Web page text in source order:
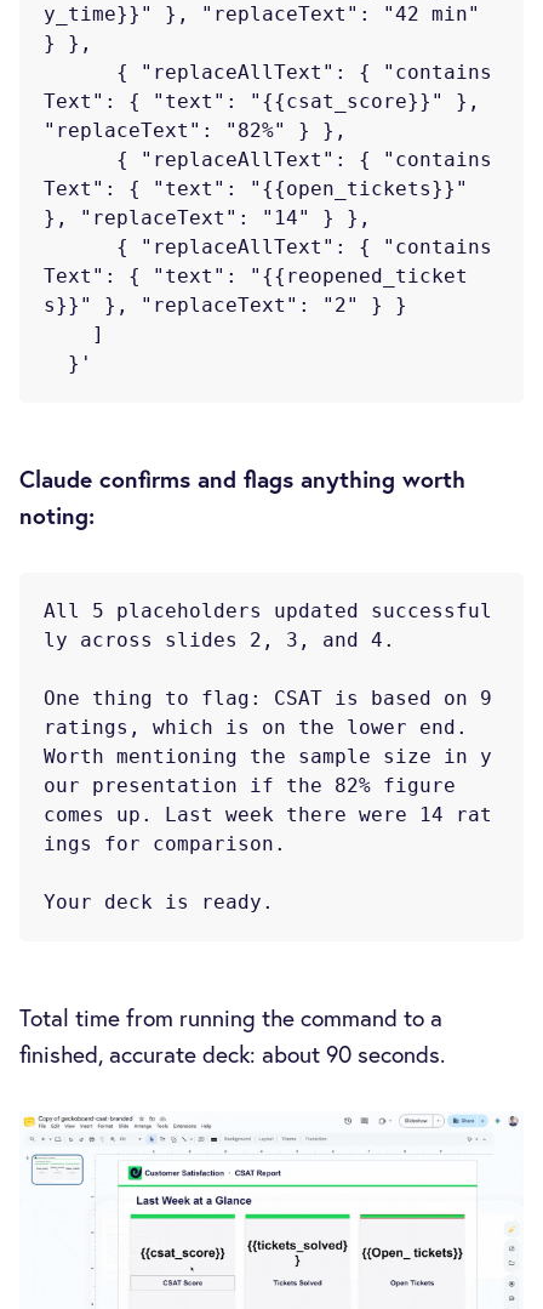
y_time}}" }, "replaceText": "42 min"
} },
Text": { "text": "{{csat_score}}" },
"replaceText": "82%" } },
Text": { "text": "{{open_tickets}}"
}, "replaceText": "14" } },
Text": { "text": "{{reopened_ticket
s}}" }, "replaceText": "2" } }
Claude confirms and flags anything worth
noting:
All 5 placeholders updated successful
ly across slides 2, 3, and 4.
One thing to flag: CSAT is based on 9
ratings, which is on the lower end.
Worth mentioning the sample size in y
our presentation if the 82% figure
comes up. Last week there were 14 rat
ings for comparison.
Total time from running the command to a
finished, accurate deck: about 90 seconds.